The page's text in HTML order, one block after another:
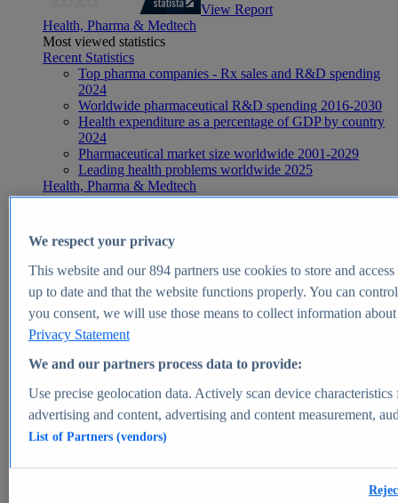
View Report
Health, Pharma & Medtech
Most viewed statistics
Recent Statistics
Top pharma companies - Rx sales and R&D spending
2024
Worldwide pharmaceutical R&D spending 2016-2030
Health expenditure as a percentage of GDP by country
2024
Pharmaceutical market size worldwide 2001-2029
Leading health problems worldwide 2025
Health, Pharma & Medtech
Topics
Global pharmaceutical industry - statistics & facts
Digital health - statistics & facts
Top Report
View Report
Market Insights
Market forecast and expert KPIs for 1000+ markets in 190+
We respect your privacy
This website and our894partners use cookies to store and
up to date and that the website functions properly. You can
you consent, we will use those means to collect information
Privacy Statement
We and our partners process data to provide:
Use precise geolocation data. Actively scan device
advertising and content, advertising and content measurement,
List of Partners (vendors)